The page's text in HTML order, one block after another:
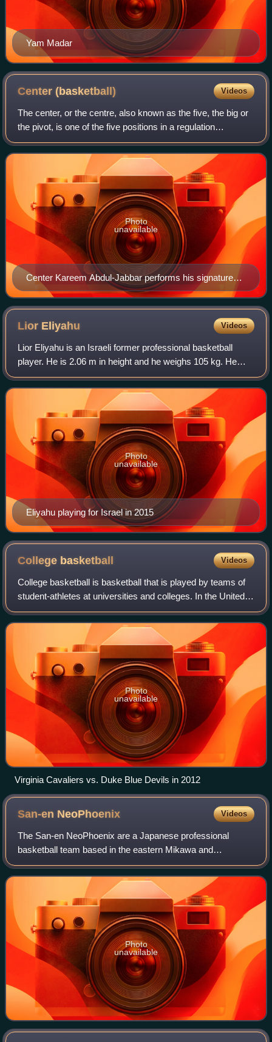
Yam Madar
Center(basketball) Videos
The center, or the centre, also known as the five, the big or
the pivot, is one of the five positions in a regulation
basketball game. The center is almost always the tallest
player on the team, and o
Center Kareem Abdul-Jabbar performs his signature
shot, the skyhook, against the Lakers' rivals, the
Boston Celtics.
Photo
unavailable
Lior Eliyahu Videos
Lior Eliyahu is an Israeli former professional basketball
player. He is 2.06 m in height and he weighs 105 kg. He
plays at the power forward position. He was named the
2012 and 2015 Israeli Basketball
Eliyahu playing for Israel in 2015
Photo
unavailable
College basketball Videos
College basketball is basketball that is played by teams of
student-athletes at universities and colleges. In the United
States, colleges and universities are governed by collegiate
athletic bodies, i
Photo
unavailable
Virginia Cavaliers vs. Duke Blue Devils in 2012
San-en NeoPhoenix Videos
The San-en NeoPhoenix are a Japanese professional
basketball team based in the eastern Mikawa and
Hamamatsu, Shizuoka Prefecture region of central Japan.
The team competes in the B.League Premier, the
Photo
unavailable